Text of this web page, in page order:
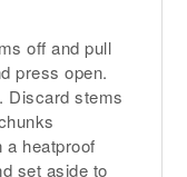
off and pull
press open.
Discard stems
heatproof
set aside to